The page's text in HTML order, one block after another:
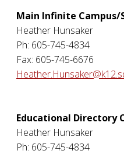
Main Infinite
Heather Hunsaker
Ph: 605-745-4834
Fax: 605-745-6676
Educational Directory
Heather Hunsaker
Ph: 605-745-4834